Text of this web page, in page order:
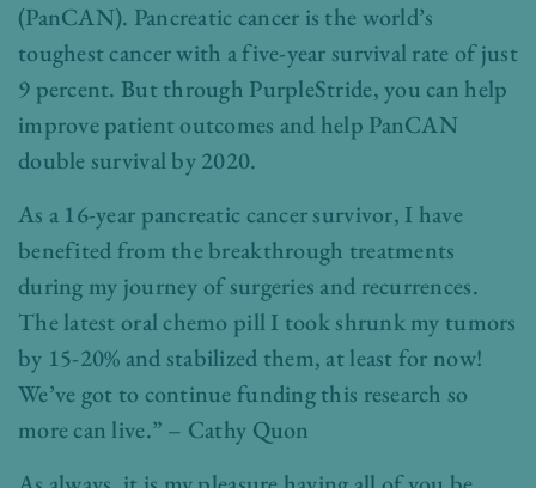
(PanCAN). Pancreatic cancer is the world’s
toughest cancer with a five-year survival rate of just
9 percent. But through PurpleStride, you can help
improve patient outcomes and help PanCAN
double survival by 2020.
As a 16-year pancreatic cancer survivor, I have
benefited from the breakthrough treatments
during my journey of surgeries and recurrences.
The latest oral chemo pill I took shrunk my tumors
by 15-20% and stabilized them, at least for now!
We’ve got to continue funding this research so
more can live.” – Cathy Quon